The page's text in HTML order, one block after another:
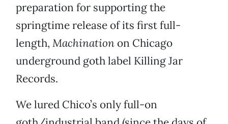
preparation for supporting the
springtime release of its first full-
length, Machination on Chicago
underground goth label Killing Jar
Records.
We lured Chico’s only full-on